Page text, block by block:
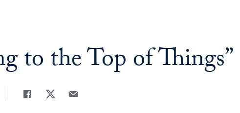
to the Top of Things”
Share